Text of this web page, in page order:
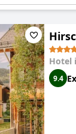
Hotel
9.4